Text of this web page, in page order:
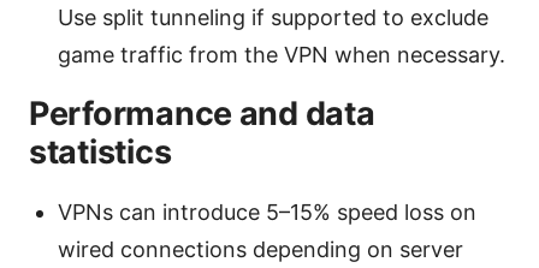
Use split tunneling if supported to exclude
game traffic from the VPN when necessary.
Performance and data
statistics
VPNs can introduce 5–15% speed loss on
wired connections depending on server